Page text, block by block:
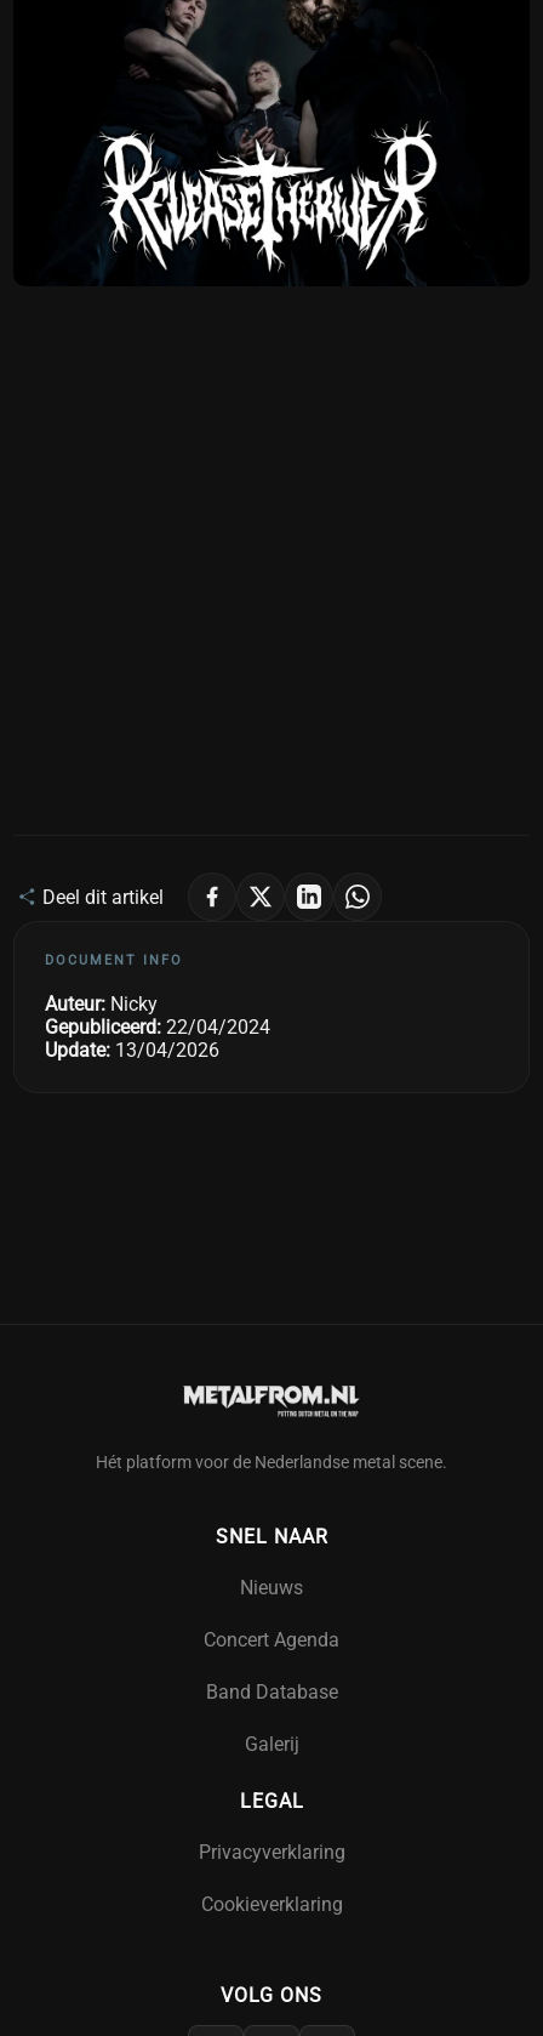
Deel dit artikel
DOCUMENT INFO
Auteur: Nicky
Gepubliceerd: 22/04/2024
Update: 13/04/2026
Hét platform voor de Nederlandse metal scene.
SNEL NAAR
Nieuws
Concert Agenda
Band Database
Galerij
LEGAL
Privacyverklaring
Cookieverklaring
VOLG ONS